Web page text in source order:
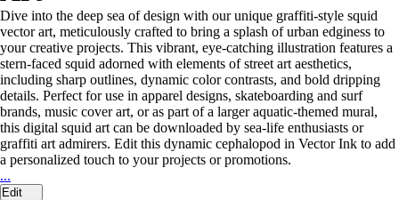
Dive into the deep sea of design with our unique graffiti-style squid
vector art, meticulously crafted to bring a splash of urban edginess to
your creative projects. This vibrant, eye-catching illustration features a
stern-faced squid adorned with elements of street art aesthetics,
including sharp outlines, dynamic color contrasts, and bold dripping
details. Perfect for use in apparel designs, skateboarding and surf
brands, music cover art, or as part of a larger aquatic-themed mural,
this digital squid art can be downloaded by sea-life enthusiasts or
graffiti art admirers. Edit this dynamic cephalopod in Vector Ink to add
a personalized touch to your projects or promotions.
...
Edit